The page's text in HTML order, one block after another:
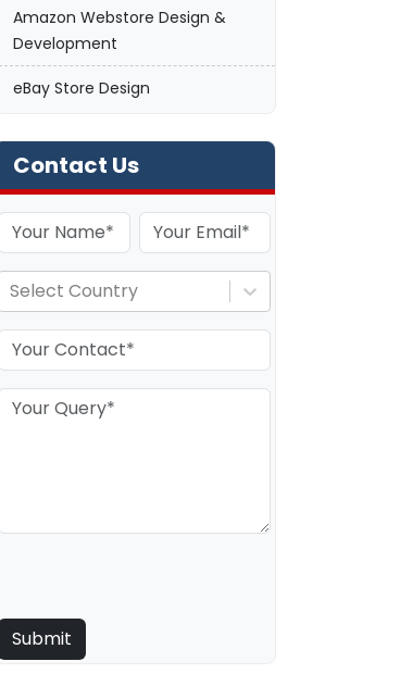
Amazon Webstore Design &
Development
eBay Store Design
Contact Us
Select Country